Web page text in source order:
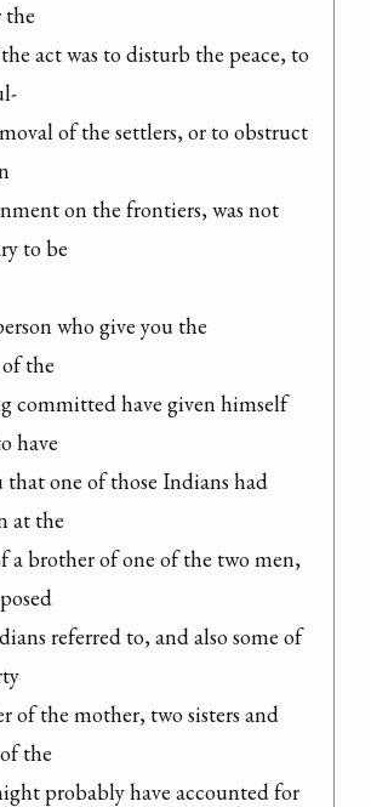
the
act was to disturb the peace, to
of the settlers, or to obstruct
on the frontiers, was not
to be
who give you the
the
committed have given himself
have
that one of those Indians had
at the
a brother of one of the two men,
referred to, and also some of
of the mother, two sisters and
the
probably have accounted for